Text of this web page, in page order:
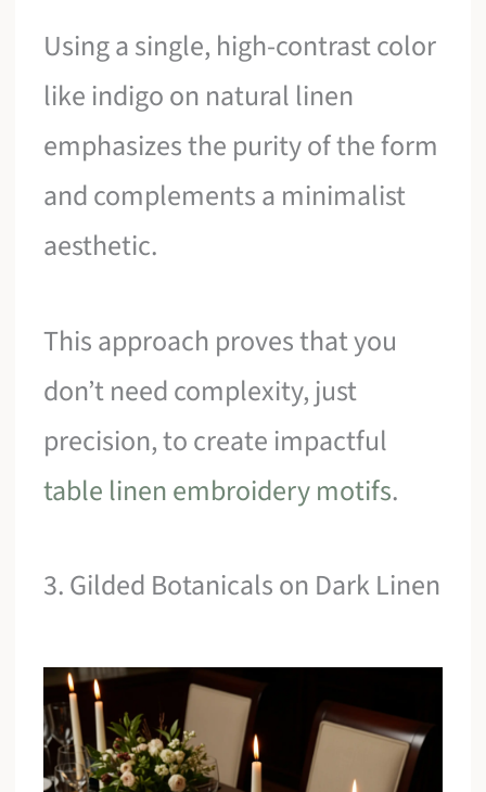
Using a single, high-contrast color
like indigo on natural linen
emphasizes the purity of the form
and complements a minimalist
aesthetic.
This approach proves that you
don’t need complexity, just
precision, to create impactful
table linen embroidery motifs.
3. Gilded Botanicals on Dark Linen